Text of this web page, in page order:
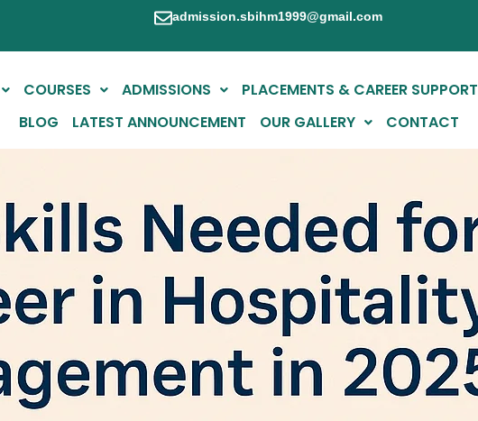
admission.sbihm1999@gmail.com
COURSES ADMISSIONS PLACEMENTS & CAREER SUPPORT
BLOG
LATEST ANNOUNCEMENT OUR GALLERY CONTACT